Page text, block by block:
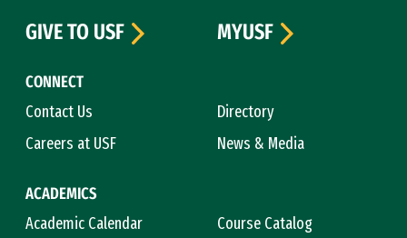
CONNECT
Contact Us
Directory
Careers at USF
News & Media
ACADEMICS
Academic Calendar
Course Catalog
GIVE TO USF
MYUSF